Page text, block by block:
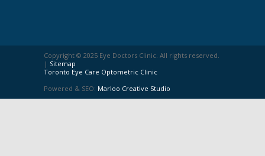
Copyright © 2025 Eye Doctors Clinic. All rights reserved.
| Sitemap
Toronto Eye Care Optometric Clinic
Powered & SEO: Marloo Creative Studio